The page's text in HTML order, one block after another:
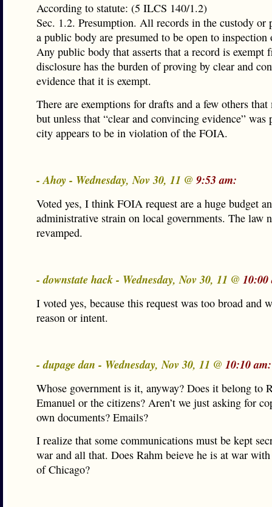
According to statute: (5 ILCS 140/1.2)
Sec. 1.2. Presumption. All records in the custody or
a public body are presumed to be open to inspection
Any public body that asserts that a record is exempt
disclosure has the burden of proving by clear and
evidence that it is exempt.
There are exemptions for drafts and a few others
but unless that “clear and convincing evidence” was
city appears to be in violation of the FOIA.
- Ahoy - Wednesday, Nov 30, 11 @ 9:53 am:
Voted yes, I think FOIA request are a huge budget
administrative strain on local governments. The law
revamped.
- downstate hack - Wednesday, Nov 30, 11 @ 10:00
I voted yes, because this request was too broad and
reason or intent.
- dupage dan - Wednesday, Nov 30, 11 @ 10:10 am:
Whose government is it, anyway? Does it belong to
Emanuel or the citizens? Aren’t we just asking for
own documents? Emails?
I realize that some communications must be kept
war and all that. Does Rahm beieve he is at war
of Chicago?